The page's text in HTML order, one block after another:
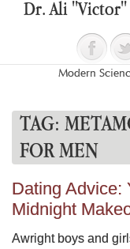
Dr. Ali "Victor"
Modern
TAG:
FOR MEN
Dating Advice:
Midnight
Awright boys and